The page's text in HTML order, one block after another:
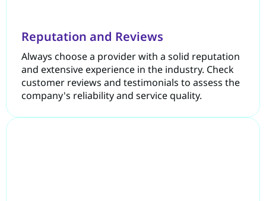
Reputation and Reviews
Always choose a provider with a solid reputation
and extensive experience in the industry. Check
customer reviews and testimonials to assess the
company's reliability and service quality.